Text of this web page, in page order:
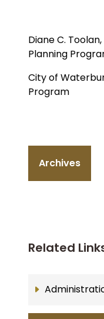
Diane C.
Planning
City of
Program
Archives
Related